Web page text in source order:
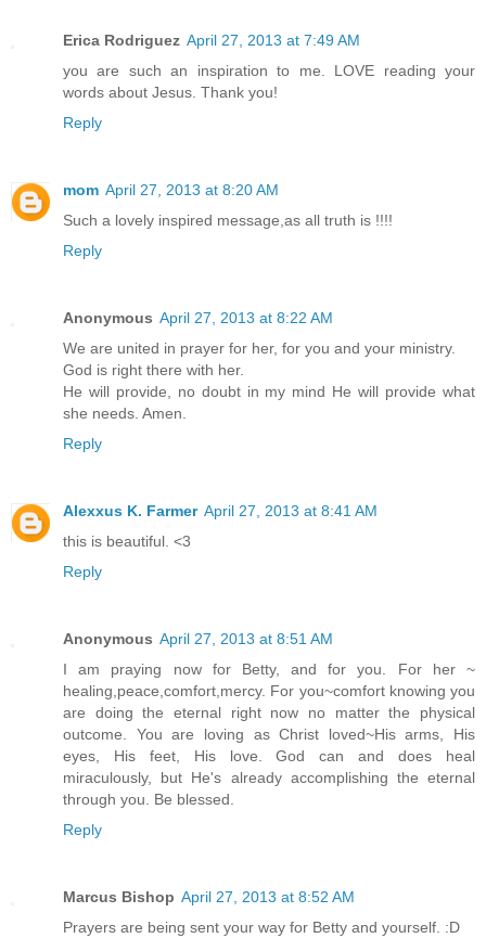
Erica Rodriguez April 27, 2013 at 7:49 AM
you are such an inspiration to me. LOVE reading your
words about Jesus. Thank you!
Reply
mom April 27, 2013 at 8:20 AM
Such a lovely inspired message,as all truth is !!!!
Reply
Anonymous April 27, 2013 at 8:22 AM
We are united in prayer for her, for you and your ministry.
God is right there with her.
He will provide, no doubt in my mind He will provide what
she needs. Amen.
Reply
Alexxus K. Farmer April 27, 2013 at 8:41 AM
this is beautiful. <3
Reply
Anonymous April 27, 2013 at 8:51 AM
I am praying now for Betty, and for you. For her ~
healing,peace,comfort,mercy. For you~comfort knowing you
are doing the eternal right now no matter the physical
outcome. You are loving as Christ loved~His arms, His
eyes, His feet, His love. God can and does heal
miraculously, but He's already accomplishing the eternal
through you. Be blessed.
Reply
Marcus Bishop April 27, 2013 at 8:52 AM
Prayers are being sent your way for Betty and yourself. :D